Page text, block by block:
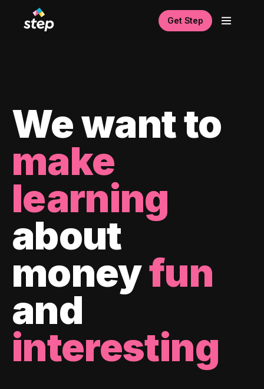
Get Step
We want to
make
learning
about
moneyfun
and
interesting